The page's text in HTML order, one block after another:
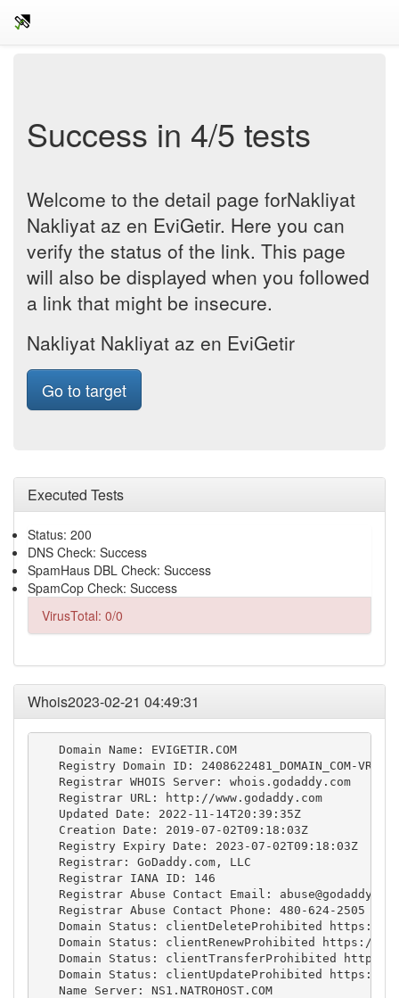
Success in 4/5 tests
Welcome to the detail page forNakliyat
Nakliyat az en EviGetir. Here you can
verify the status of the link. This page
will also be displayed when you followed
a link that might be insecure.
Nakliyat Nakliyat az en EviGetir
Go to target
Executed Tests
Status: 200
DNS Check: Success
SpamHaus DBL Check: Success
SpamCop Check: Success
VirusTotal: 0/0
Whois2023-02-21 04:49:31
   Domain Name: EVIGETIR.COM
   Registry Domain ID: 2408622481_DOMAIN_COM-VRSN
   Registrar WHOIS Server: whois.godaddy.com
   Registrar URL: http://www.godaddy.com
   Updated Date: 2022-11-14T20:39:35Z
   Creation Date: 2019-07-02T09:18:03Z
   Registry Expiry Date: 2023-07-02T09:18:03Z
   Registrar: GoDaddy.com, LLC
   Registrar IANA ID: 146
   Registrar Abuse Contact Email:
   Registrar Abuse Contact Phone: 480-624-2505
Domain Status: clientDeleteProhibited https://
Domain Status: clientRenewProhibited https://
Domain Status: clientTransferProhibited
Domain Status: clientUpdateProhibited https://
   Name Server: NS1.NATROHOST.COM